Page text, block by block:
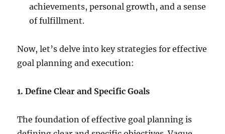
achievements, personal growth, and a sense
of fulfillment.
Now, let’s delve into key strategies for effective
goal planning and execution:
1. Define Clear and Specific Goals
The foundation of effective goal planning is